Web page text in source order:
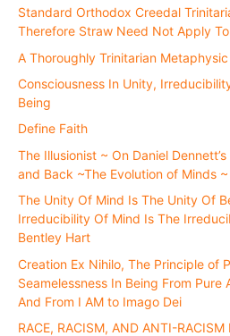
Standard Orthodox Creedal
Therefore Straw Need Not Apply
A Thoroughly Trinitarian Metaphysic
Consciousness In Unity,
Being
Define Faith
The Illusionist ~ On Daniel
and Back ~The Evolution of Minds
The Unity Of Mind Is The Unity Of
Irreducibility Of Mind Is The
Bentley Hart
Creation Ex Nihilo, The Principle of
Seamelessness In Being From
And From I AM to Imago Dei
RACE, RACISM, AND ANTI-RACISM